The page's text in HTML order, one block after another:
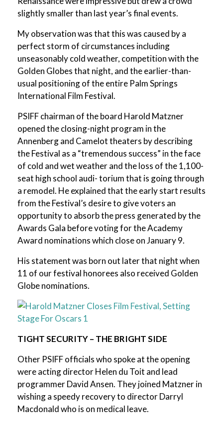
slightly smaller than last year’s final events.
My observation was that this was caused by a
perfect storm of circumstances including
unseasonably cold weather, competition with the
Golden Globes that night, and the earlier-than-
usual positioning of the entire Palm Springs
International Film Festival.
PSIFF chairman of the board Harold Matzner
opened the closing-night program in the
Annenberg and Camelot theaters by describing
the Festival as a “tremendous success” in the face
of cold and wet weather and the loss of the 1,100-
seat high school audi- torium that is going through
a remodel. He explained that the early start results
from the Festival’s desire to give voters an
opportunity to absorb the press generated by the
Awards Gala before voting for the Academy
Award nominations which close on January 9.
His statement was born out later that night when
11 of our festival honorees also received Golden
Globe nominations.
TIGHT SECURITY – THE BRIGHT SIDE
Other PSIFF officials who spoke at the opening
were acting director Helen du Toit and lead
programmer David Ansen. They joined Matzner in
wishing a speedy recovery to director Darryl
Macdonald who is on medical leave.